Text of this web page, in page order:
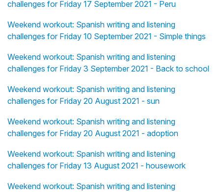
challenges for Friday 17 September 2021 - Peru
Weekend workout: Spanish writing and listening
challenges for Friday 10 September 2021 - Simple things
Weekend workout: Spanish writing and listening
challenges for Friday 3 September 2021 - Back to school
Weekend workout: Spanish writing and listening
challenges for Friday 20 August 2021 - sun
Weekend workout: Spanish writing and listening
challenges for Friday 20 August 2021 - adoption
Weekend workout: Spanish writing and listening
challenges for Friday 13 August 2021 - housework
Weekend workout: Spanish writing and listening